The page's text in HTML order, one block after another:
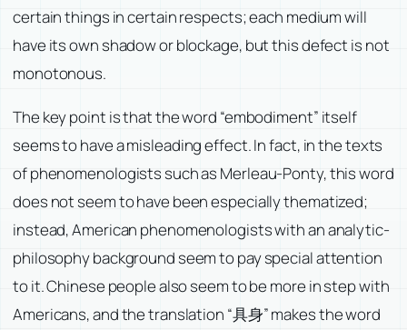
certain things in certain respects; each medium will
have its own shadow or blockage, but this defect is not
monotonous.
The key point is that the word “embodiment” itself
seems to have a misleading effect. In fact, in the texts
of phenomenologists such as Merleau-Ponty, this word
does not seem to have been especially thematized;
instead, American phenomenologists with an analytic-
philosophy background seem to pay special attention
to it. Chinese people also seem to be more in step with
Americans, and the translation “具身” makes the word